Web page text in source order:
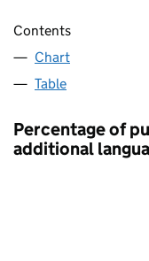
Contents
Chart
Table
Percentage of
additional